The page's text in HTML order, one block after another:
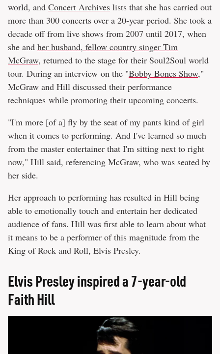
world, and Concert Archives lists that she has carried out
more than 300 concerts over a 20-year period. She took a
decade off from live shows from 2007 until 2017, when
she and her husband, fellow country singer Tim
McGraw, returned to the stage for their Soul2Soul world
tour. During an interview on the "Bobby Bones Show,"
McGraw and Hill discussed their performance
techniques while promoting their upcoming concerts.
"I'm more [of a] fly by the seat of my pants kind of girl
when it comes to performing. And I've learned so much
from the master entertainer that I'm sitting next to right
now," Hill said, referencing McGraw, who was seated by
her side.
Her approach to performing has resulted in Hill being
able to emotionally touch and entertain her dedicated
audience of fans. Hill was first able to learn about what
it means to be a performer of this magnitude from the
King of Rock and Roll, Elvis Presley.
Elvis Presley inspired a 7-year-old
Faith Hill